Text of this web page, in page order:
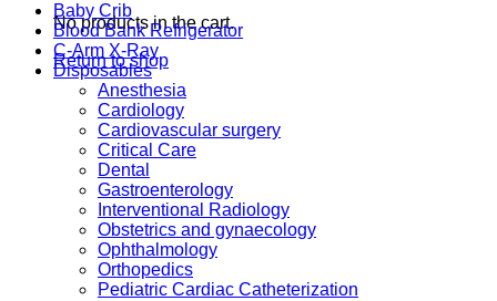
No products in the cart.
Return to shop
Baby Crib
Blood Bank Refrigerator
C-Arm X-Ray
Disposables
Anesthesia
Cardiology
Cardiovascular surgery
Critical Care
Dental
Gastroenterology
Interventional Radiology
Obstetrics and gynaecology
Ophthalmology
Orthopedics
Pediatric Cardiac Catheterization